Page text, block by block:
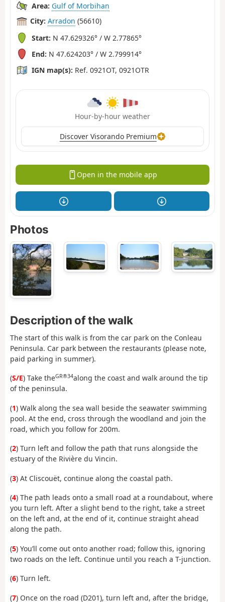
Area: Gulf of Morbihan
City: Arradon (56610)
Start: N 47.629326° / W 2.77865°
End: N 47.624203° / W 2.799914°
IGN map(s): Ref. 0921OT, 0921OTR
Hour-by-hour weather
Discover Visorando Premium
Open in the mobile app
Photos
Description of the walk
The start of this walk is from the car park on the Conleau
Peninsula. Car park between the restaurants (please note,
paid parking in summer).
(S/E) Take theGR®34along the coast and walk around the tip
of the peninsula.
(1) Walk along the sea wall beside the seawater swimming
pool. At the end, cross through the woodland and join the
road, which you follow for 200m.
(2) Turn left and follow the path that runs alongside the
estuary of the Rivière du Vincin.
(3) At Cliscouët, continue along the coastal path.
(4) The path leads onto a small road at a roundabout, where
you turn left. After a slight bend to the right, take a street
on the left and, at the end of it, continue straight ahead
along the path.
(5) You’ll come out onto another road; follow this, ignoring
two roads on the left. Continue until you reach a T-junction.
(6) Turn left.
(7) Once on the road (D201), turn left and, after the bridge,